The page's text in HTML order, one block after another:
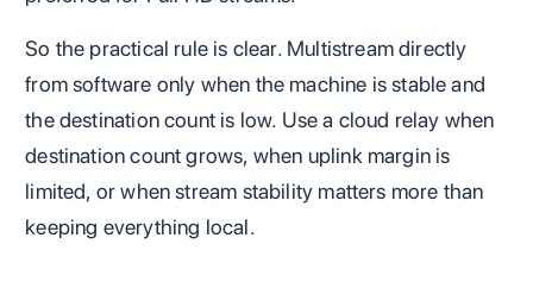
So the practical rule is clear. Multistream directly
from software only when the machine is stable and
the destination count is low. Use a cloud relay when
destination count grows, when uplink margin is
limited, or when stream stability matters more than
keeping everything local.